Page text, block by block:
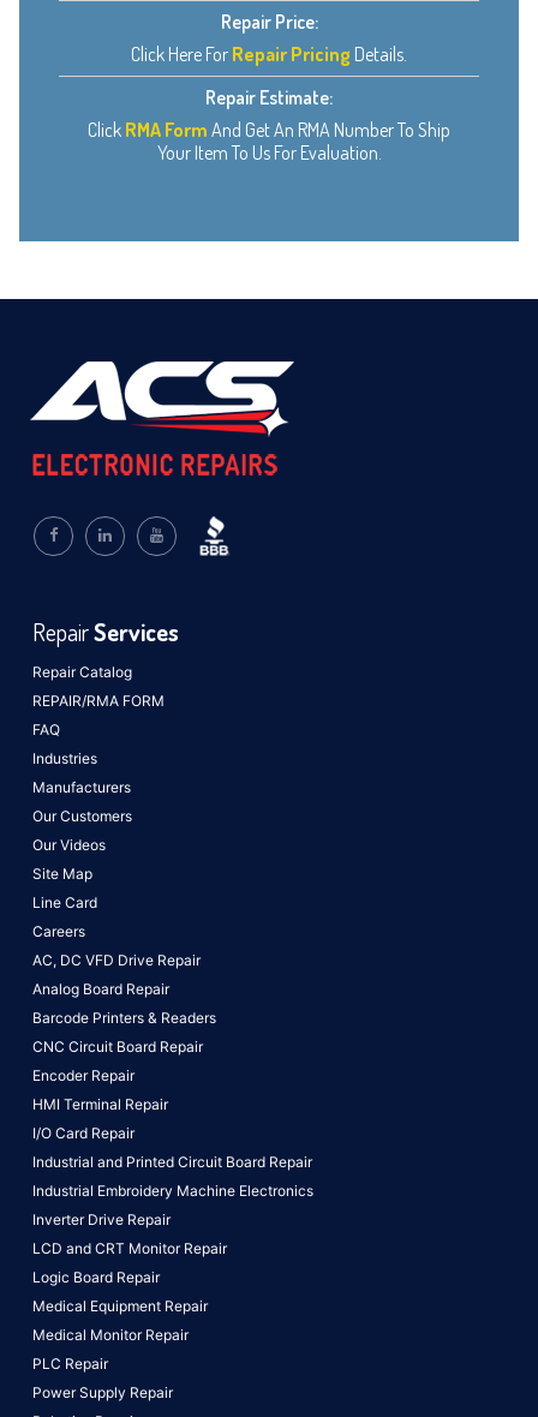
Repair Price:
Click Here For Repair Pricing Details.
Repair Estimate:
Click RMA Form And Get An RMA Number To Ship
Your Item To Us For Evaluation.
Repair Catalog
REPAIR/RMA FORM
FAQ
Industries
Manufacturers
Our Customers
Our Videos
Site Map
Line Card
Careers
RepairServices
AC, DC VFD Drive Repair
Analog Board Repair
Barcode Printers & Readers
CNC Circuit Board Repair
Encoder Repair
HMI Terminal Repair
I/O Card Repair
Industrial and Printed Circuit Board Repair
Industrial Embroidery Machine Electronics
Inverter Drive Repair
LCD and CRT Monitor Repair
Logic Board Repair
Medical Equipment Repair
Medical Monitor Repair
PLC Repair
Power Supply Repair